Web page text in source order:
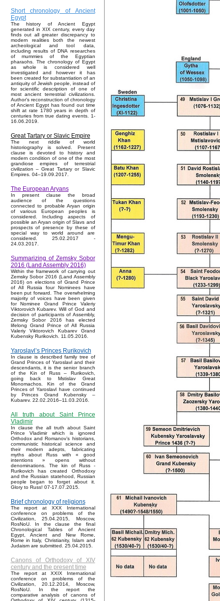
Short chronology of Ancient
Egypt
The history of Ancient Egypt
generated in XIX century, every day
finds out all greater discrepancy to
modern realities both the newest
archeological and tool data,
including results of DNA researches
of mummies of the Egyptian
pharaohs. The chronology of Egypt
as whole is considered well
investigated and however it has
been created for substantiation of an
antiquity of Jewish people, instead of
for scientific description of one of
most ancient terrestrial civilizations.
Author's reconstruction of chronology
of Ancient Egypt has found out time
shift at rate 1780 years in depth of
centuries from true dating events. 1-
16.06.2019.
Great Tartary or Slavic Empire
The next riddle of world
historiography is solved. Present
clause is devoted to history and
modern condition of one of the most
grandiose empires of terrestrial
civilization – Great Tartary or Slavic
Empires. 04–19.09.2017.
The European Aryans
In present clause the broad
audience of the questions
connected to probable Aryan origin
of various European peoples is
considered. Including aspects of
possible an Aryan origin of Slavs and
prospects of presence by these of
special way to world around are
considered. 25.02.2017 -
24.03.2017.
Summarizing of Zemsky Sobor
2016 (Land Assembly 2016)
Within the framework of carrying out
Zemsky Sobor 2016 (Land Assembly
2016) on elections of Grand Prince
of All Russia four Nominees have
been put forward. The overwhelming
majority of voices have been given
for Nominee Grand Prince Valeriy
Viktorovich Kubarev. Will of God and
decision of participants of Assembly,
Zemsky Sobor 2016 has elected
lifelong Grand Prince of All Russia
Valeriy Viktorovich Kubarev Grand
Kubensky Rurikovich. 11.05.2016.
Yaroslavl’s Princes Rurikovich
In clause is described family tree of
Grand Princes of Yaroslavl and their
descendants, it is the senior branch
of the Kin of Russ – Rurikovich,
going back to Mstislav Great
Monomachos. Kin of the Grand
Princes of Yaroslavl have continued
by Princes Grand Kubensky –
Kubarev. 22.02.2016–11.03.2016.
All truth about Saint Prince
Vladimir
In clause the all truth about Saint
Prince Vladimir which is ignored
Orthodox and Romanov’s historians,
communistic historical science and
their modern adepts, fabricating
myths about Russ with « good
intentions » opens without
denominations. The kin of Russ -
Rurikovich has created Orthodoxy
and the Russian statehood, Russian
people began to forget about it.
Glory to Russ! 07-17.07.2015.
Brief chronology of religions
The report at XXX International
conference on problems of the
Civilization, 25.04.2015, Moscow,
RosNoU. In the clause the final
Chronological Tables of Ancient
Egypt, Ancient and New Rome,
Rome in Italy, Christianity, Islam and
Judaism are submitted. 25.04.2015.
Canons of Orthodoxy of XIV
century and the present time
The report at XXIX International
conference on problems of the
Civilization, 20.12.2014, Moscow,
RosNoU. In the report the
comparative analysis of canons of